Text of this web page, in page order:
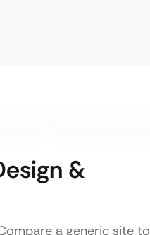
&
a generic site to